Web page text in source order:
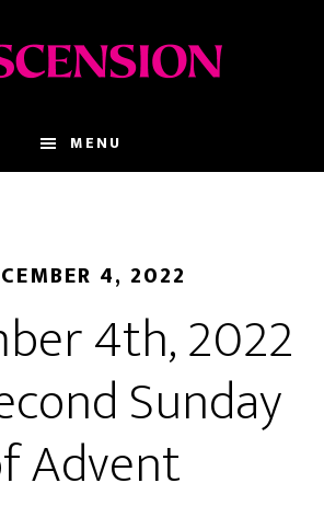
MENU
4, 2022
4th, 2022
Sunday
Advent